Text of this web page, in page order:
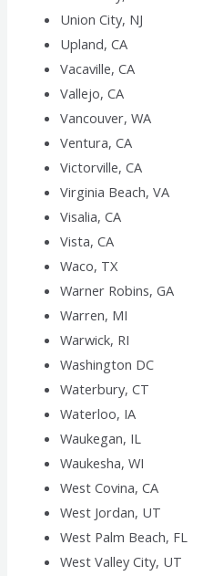
Union City, NJ
Upland, CA
Vacaville, CA
Vallejo, CA
Vancouver, WA
Ventura, CA
Victorville, CA
Virginia Beach, VA
Visalia, CA
Vista, CA
Waco, TX
Warner Robins, GA
Warren, MI
Warwick, RI
Washington DC
Waterbury, CT
Waterloo, IA
Waukegan, IL
Waukesha, WI
West Covina, CA
West Jordan, UT
West Palm Beach, FL
West Valley City, UT